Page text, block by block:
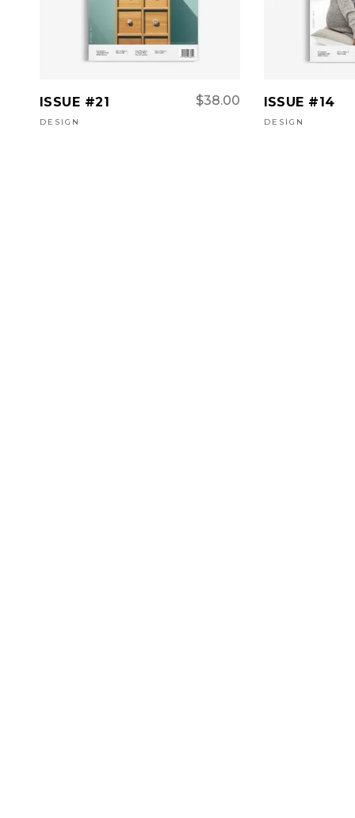
ISSUE #21 $38.00
DESIGN
ISSUE #14
DESIGN